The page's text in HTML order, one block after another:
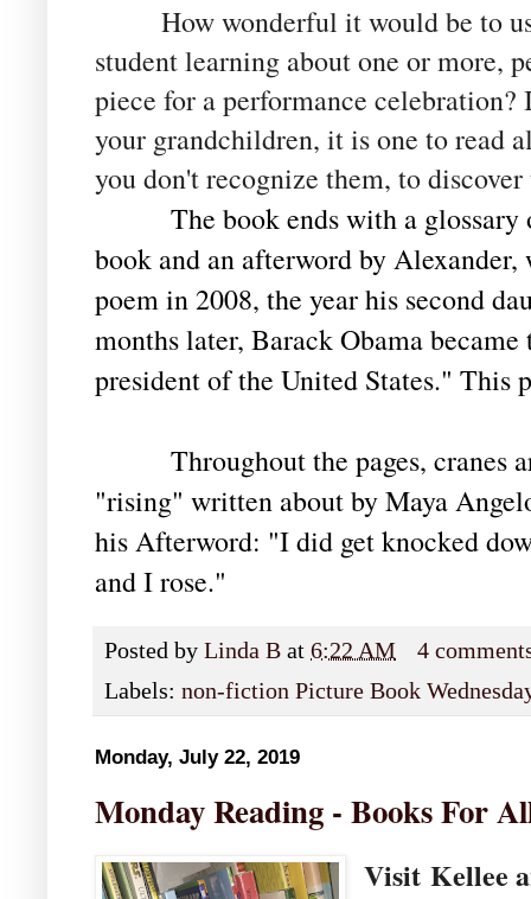
How wonderful it would be to
student learning about one or more,
piece for a performance
your grandchildren, it is one to read
you don't recognize them, to
The book ends with a
book and an afterword by
poem in 2008, the year his second
months later, Barack Obama
president of the United States." This
Throughout the pages, cranes
"rising" written about by Maya
his Afterword: "I did get knocked
and I rose."
Posted by Linda B at 6:22 AM
4
Labels: non-fiction Picture Book
Monday, July 22, 2019
Monday Reading - Books For
Visit Kellee